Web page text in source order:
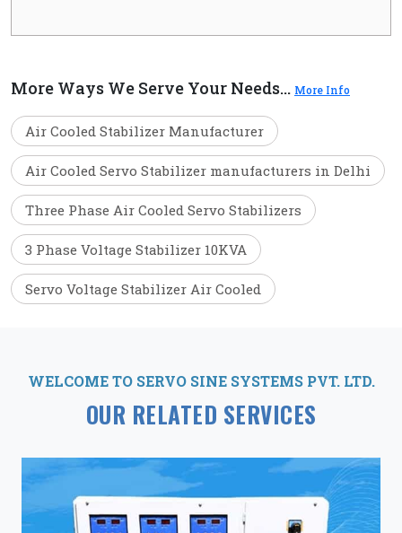
More Ways We Serve Your Needs... More Info
Air Cooled Stabilizer Manufacturer
Air Cooled Servo Stabilizer manufacturers in Delhi
Three Phase Air Cooled Servo Stabilizers
3 Phase Voltage Stabilizer 10KVA
Servo Voltage Stabilizer Air Cooled
WELCOME TO SERVO SINE SYSTEMS PVT. LTD.
OUR RELATED SERVICES